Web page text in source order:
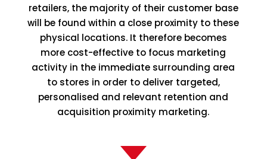
retailers, the majority of their customer base
will be found within a close proximity to these
physical locations. It therefore becomes
more cost-effective to focus marketing
activity in the immediate surrounding area
to stores in order to deliver targeted,
personalised and relevant retention and
acquisition proximity marketing.